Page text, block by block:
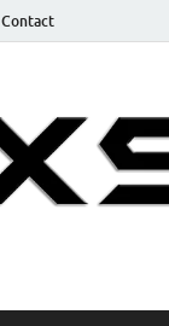
Contact